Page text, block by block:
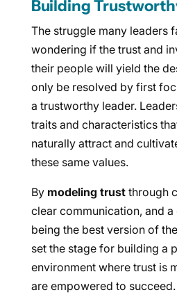
Building
The struggle many leaders
wondering if the trust and
their people will yield the
only be resolved by first
a trustworthy leader.
traits and characteristics
naturally attract and
these same values.
By modeling trustthrough
clear communication, and
being the best version of
set the stage for building a
environment where trust is
are empowered to